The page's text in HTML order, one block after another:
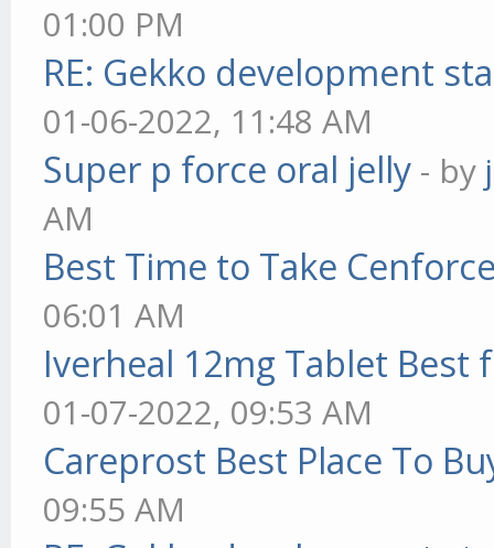
01:00 PM
RE: Gekko development
01-06-2022, 11:48 AM
Super p force oral jelly - by
AM
Best Time to Take
06:01 AM
Iverheal 12mg Tablet Best
01-07-2022, 09:53 AM
Careprost Best Place To
09:55 AM